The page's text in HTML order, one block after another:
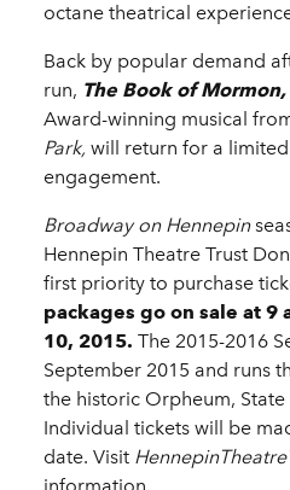
octane theatrical
Back by popular demand
run, The Book of Mormon,
Award-winning musical
Park, will return for a
engagement.
Broadway on Hennepin
Hennepin Theatre Trust
first priority to purchase
packages go on sale at 9
10, 2015. The 2015-2016
September 2015 and runs
the historic Orpheum, State
Individual tickets will be
date. Visit